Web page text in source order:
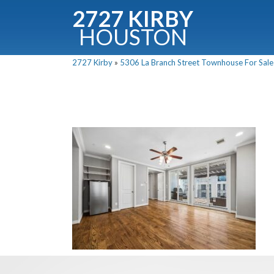
2727 KIRBY
HOUSTON
2727 Kirby » 5306 La Branch Street Townhouse For